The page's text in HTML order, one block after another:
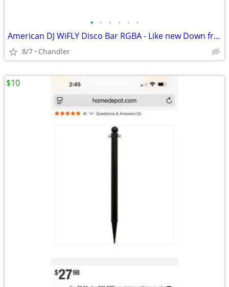
• • • • • •
American DJ WiFLY Disco Bar RGBA - Like new Down from $300-395
8/7 Chandler
$10